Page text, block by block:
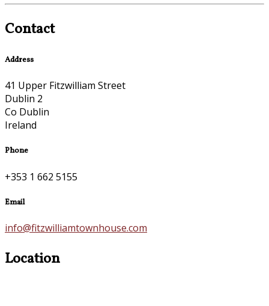
Contact
Address
41 Upper Fitzwilliam Street
Dublin 2
Co Dublin
Ireland
Phone
+353 1 662 5155
Email
info@fitzwilliamtownhouse.com
Location